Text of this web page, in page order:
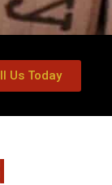
Us Today